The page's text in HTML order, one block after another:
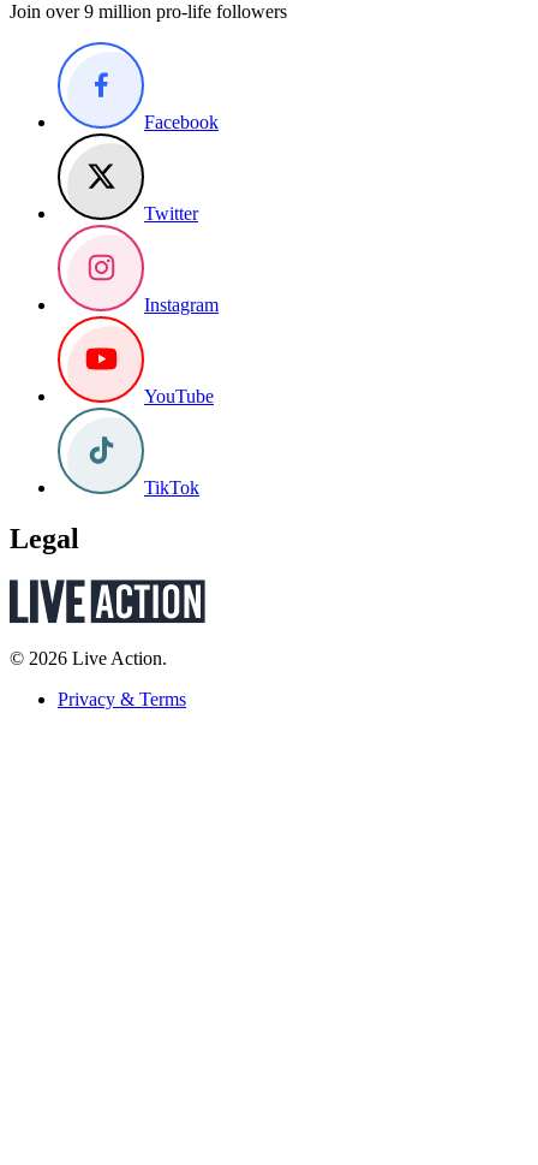
Join over 9 million pro-life followers
Facebook
Twitter
Instagram
YouTube
TikTok
Legal
© 2026 Live Action.
Privacy & Terms